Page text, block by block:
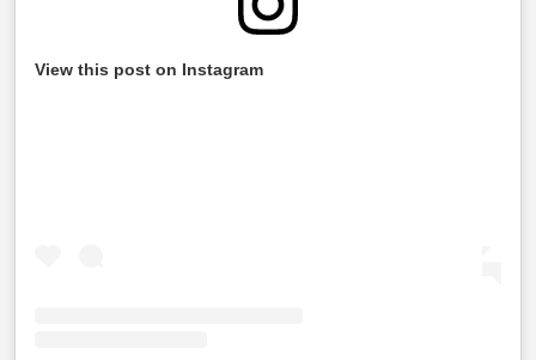
View this post on Instagram